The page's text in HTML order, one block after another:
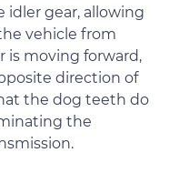
idler gear, allowing
vehicle from
is moving forward,
direction of
the dog teeth do
the